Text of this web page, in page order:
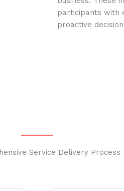
participants with
proactive
Service Delivery Process